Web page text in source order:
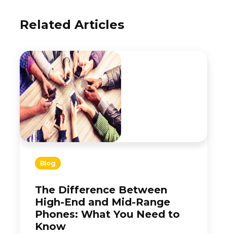
Related Articles
Blog
The Difference Between
High-End and Mid-Range
Phones: What You Need to
Know